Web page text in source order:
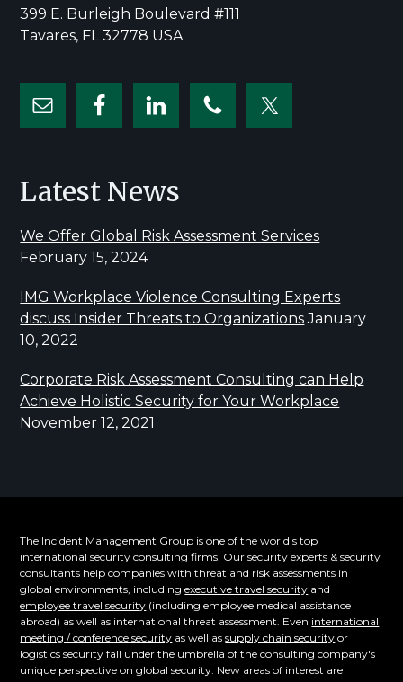
399 E. Burleigh Boulevard #111
Tavares, FL 32778 USA
Latest News
We Offer Global Risk Assessment Services
February 15, 2024
IMG Workplace Violence Consulting Experts
discuss Insider Threats to Organizations January
10, 2022
Corporate Risk Assessment Consulting can Help
Achieve Holistic Security for Your Workplace
November 12, 2021
The Incident Management Group is one of the world's top
international security consulting firms. Our security experts & security
consultants help companies with threat and risk assessments in
global environments, includingexecutive travel security and
employee travel security (including employee medical assistance
abroad) as well as international threat assessment. Even international
meeting / conference security as well assupply chain security or
logistics security fall under the umbrella of the consulting company's
unique perspective on global security. New areas of interest are